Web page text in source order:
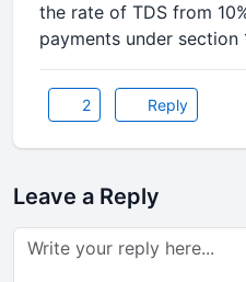
the rate of TDS from
payments under section
2 Reply
Leave a Reply